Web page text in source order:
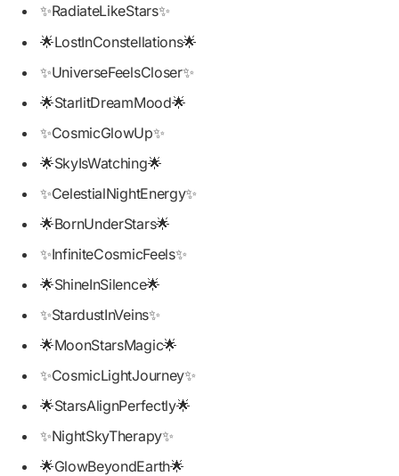
✨RadiateLikeStars✨
🌟LostInConstellations🌟
✨UniverseFeelsCloser✨
🌟StarlitDreamMood🌟
✨CosmicGlowUp✨
🌟SkyIsWatching🌟
✨CelestialNightEnergy✨
🌟BornUnderStars🌟
✨InfiniteCosmicFeels✨
🌟ShineInSilence🌟
✨StardustInVeins✨
🌟MoonStarsMagic🌟
✨CosmicLightJourney✨
🌟StarsAlignPerfectly🌟
✨NightSkyTherapy✨
🌟GlowBeyondEarth🌟